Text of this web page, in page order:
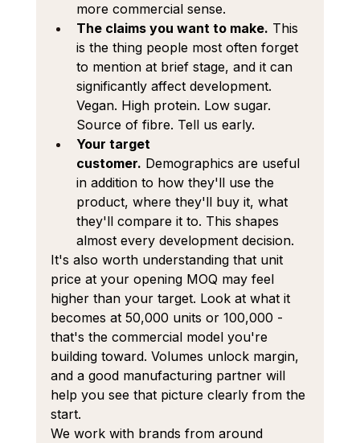
more commercial sense.
The claims you want to make. This
is the thing people most often forget
to mention at brief stage, and it can
significantly affect development.
Vegan. High protein. Low sugar.
Source of fibre. Tell us early.
Your target
customer. Demographics are useful
in addition to how they'll use the
product, where they'll buy it, what
they'll compare it to. This shapes
almost every development decision.
It's also worth understanding that unit
price at your opening MOQ may feel
higher than your target. Look at what it
becomes at 50,000 units or 100,000 -
that's the commercial model you're
building toward. Volumes unlock margin,
and a good manufacturing partner will
help you see that picture clearly from the
start.
We work with brands from around